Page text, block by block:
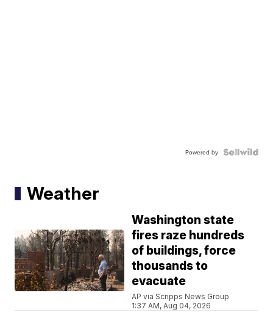
Powered by
Weather
Washington state
fires raze hundreds
of buildings, force
thousands to
evacuate
AP via Scripps News Group
1:37 AM, Aug 04, 2026